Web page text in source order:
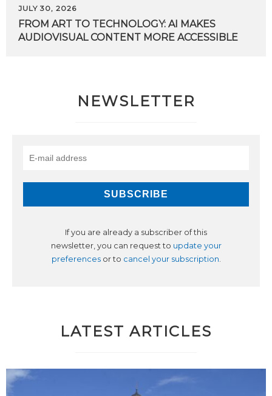
JULY 30, 2026
FROM ART TO TECHNOLOGY: AI MAKES
AUDIOVISUAL CONTENT MORE ACCESSIBLE
NEWSLETTER
If you are already a subscriber of this
newsletter, you can request to update your
preferencesor to cancel your subscription.
LATEST ARTICLES